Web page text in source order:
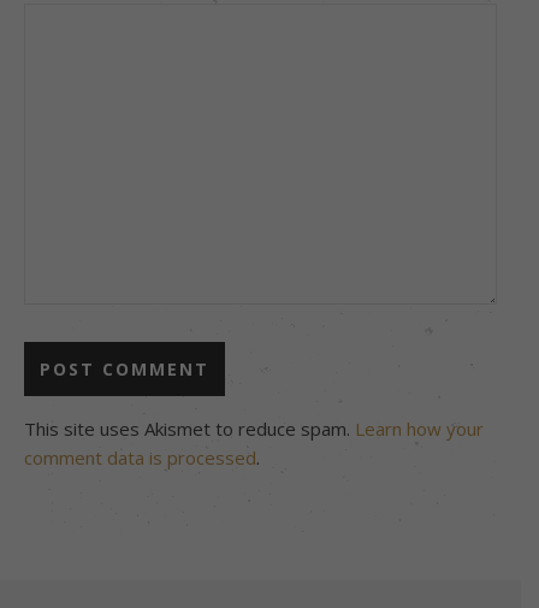
This site uses Akismet to reduce spam. Learn how your
comment data is processed.